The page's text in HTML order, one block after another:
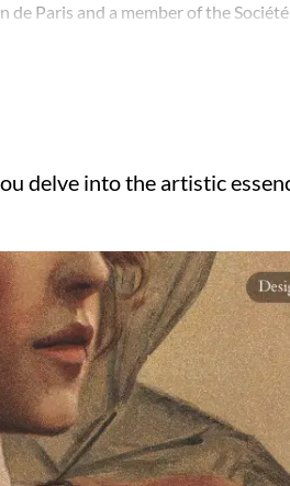
de Paris and a member of the
World's Columbian Exposition in
he served as the general
in 1910. Agache's legacy
in France, the United States, and
delve into the artistic